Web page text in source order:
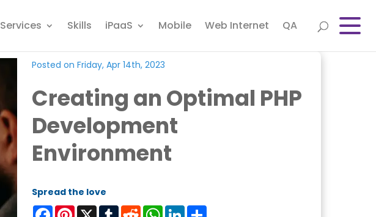
Services Skills iPaaS Mobile Web Internet QA
Posted on Friday, Apr 14th, 2023
Creating an Optimal PHP
Development
Environment
Spread the love
FacebookPinterest
X TumblrRedditWhatsApp
LinkedIn